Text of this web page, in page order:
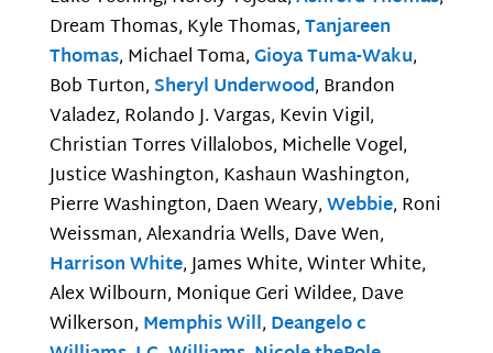
Dream Thomas, Kyle Thomas,Tanjareen
Thomas, Michael Toma,Gioya Tuma-Waku,
Bob Turton,Sheryl Underwood, Brandon
Valadez, Rolando J. Vargas, Kevin Vigil,
Christian Torres Villalobos, Michelle Vogel,
Justice Washington, Kashaun Washington,
Pierre Washington, Daen Weary,Webbie, Roni
Weissman, Alexandria Wells, Dave Wen,
Harrison White, James White, Winter White,
Alex Wilbourn, Monique Geri Wildee, Dave
Wilkerson, Memphis Will, Deangelo c